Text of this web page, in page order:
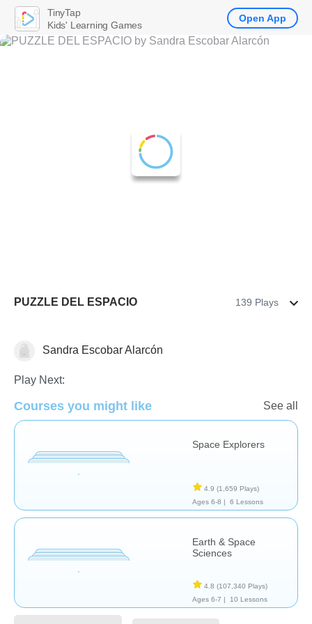
PUZZLE DEL ESPACIO 139 Plays
Astronomy
Sandra Escobar Alarcón
Play Next:
Courses you might like See all
Space Explorers
4.9 (1,659 Plays)
Ages 6-8 |
6 Lessons
Earth & Space
Sciences
4.8 (107,340 Plays)
Ages 6-7 |
10 Lessons
TinyTap
Kids' Learning Games
Open App